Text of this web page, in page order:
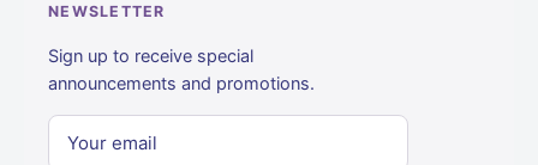
NEWSLETTER
Sign up to receive special
announcements and promotions.